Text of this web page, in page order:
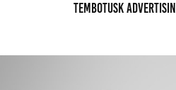
TemboTusk